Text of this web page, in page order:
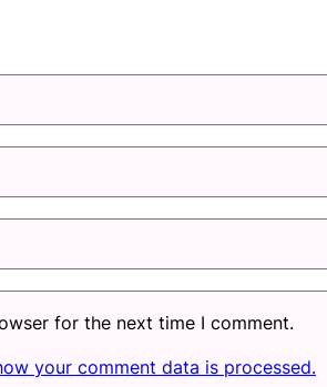
for the next time I comment.
your comment data is processed.